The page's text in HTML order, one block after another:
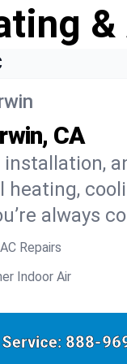
CA
installation,
heating,
always
Repairs
Indoor Air
888-